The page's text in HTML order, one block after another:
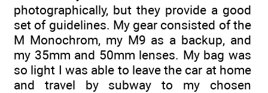
photographically, but they provide a good
set of guidelines. My gear consisted of the
M Monochrom, my M9 as a backup, and
my 35mm and 50mm lenses. My bag was
so light I was able to leave the car at home
and travel by subway to my chosen